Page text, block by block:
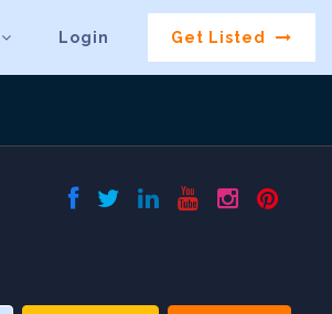
Login Get Listed